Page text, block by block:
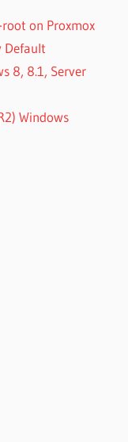
on Proxmox
Default
8, 8.1, Server
Windows